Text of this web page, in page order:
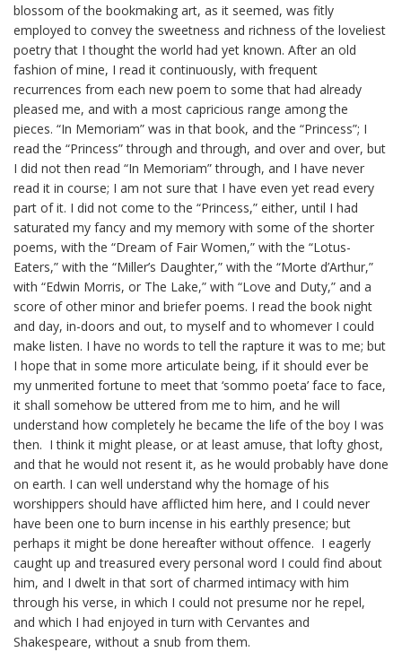
blossom of the bookmaking art, as it seemed, was fitly
employed to convey the sweetness and richness of the loveliest
poetry that I thought the world had yet known. After an old
fashion of mine, I read it continuously, with frequent
recurrences from each new poem to some that had already
pleased me, and with a most capricious range among the
pieces. “In Memoriam” was in that book, and the “Princess”; I
read the “Princess” through and through, and over and over, but
I did not then read “In Memoriam” through, and I have never
read it in course; I am not sure that I have even yet read every
part of it. I did not come to the “Princess,” either, until I had
saturated my fancy and my memory with some of the shorter
poems, with the “Dream of Fair Women,” with the “Lotus-
Eaters,” with the “Miller’s Daughter,” with the “Morte d’Arthur,”
with “Edwin Morris, or The Lake,” with “Love and Duty,” and a
score of other minor and briefer poems. I read the book night
and day, in-doors and out, to myself and to whomever I could
make listen. I have no words to tell the rapture it was to me; but
I hope that in some more articulate being, if it should ever be
my unmerited fortune to meet that ‘sommo poeta’ face to face,
it shall somehow be uttered from me to him, and he will
understand how completely he became the life of the boy I was
then. I think it might please, or at least amuse, that lofty ghost,
and that he would not resent it, as he would probably have done
on earth. I can well understand why the homage of his
worshippers should have afflicted him here, and I could never
have been one to burn incense in his earthly presence; but
perhaps it might be done hereafter without offence. I eagerly
caught up and treasured every personal word I could find about
him, and I dwelt in that sort of charmed intimacy with him
through his verse, in which I could not presume nor he repel,
and which I had enjoyed in turn with Cervantes and
Shakespeare, without a snub from them.